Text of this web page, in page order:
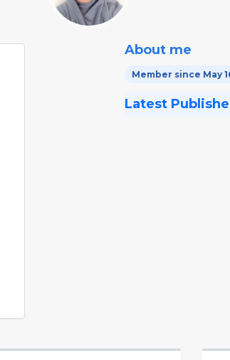
About me
Member since May
Latest